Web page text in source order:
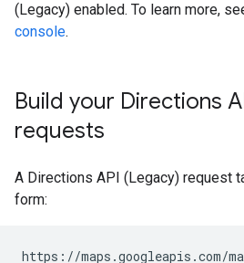
(Legacy) enabled. To learn more,
console.
Build your Directions
requests
A Directions API (Legacy) request
form:
https://maps.googleapis.com/